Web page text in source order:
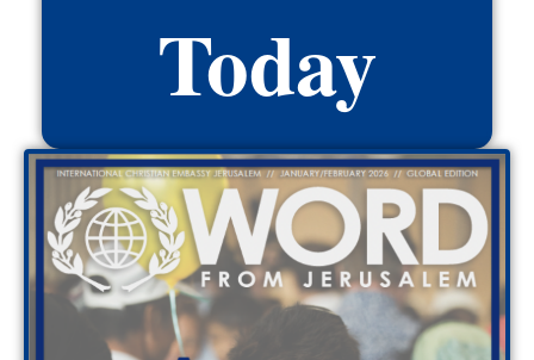
Today